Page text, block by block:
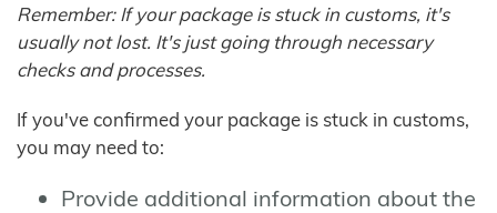
Remember: If your package is stuck in customs, it's
usually not lost. It's just going through necessary
checks and processes.
If you've confirmed your package is stuck in customs,
you may need to:
Provide additional information about the